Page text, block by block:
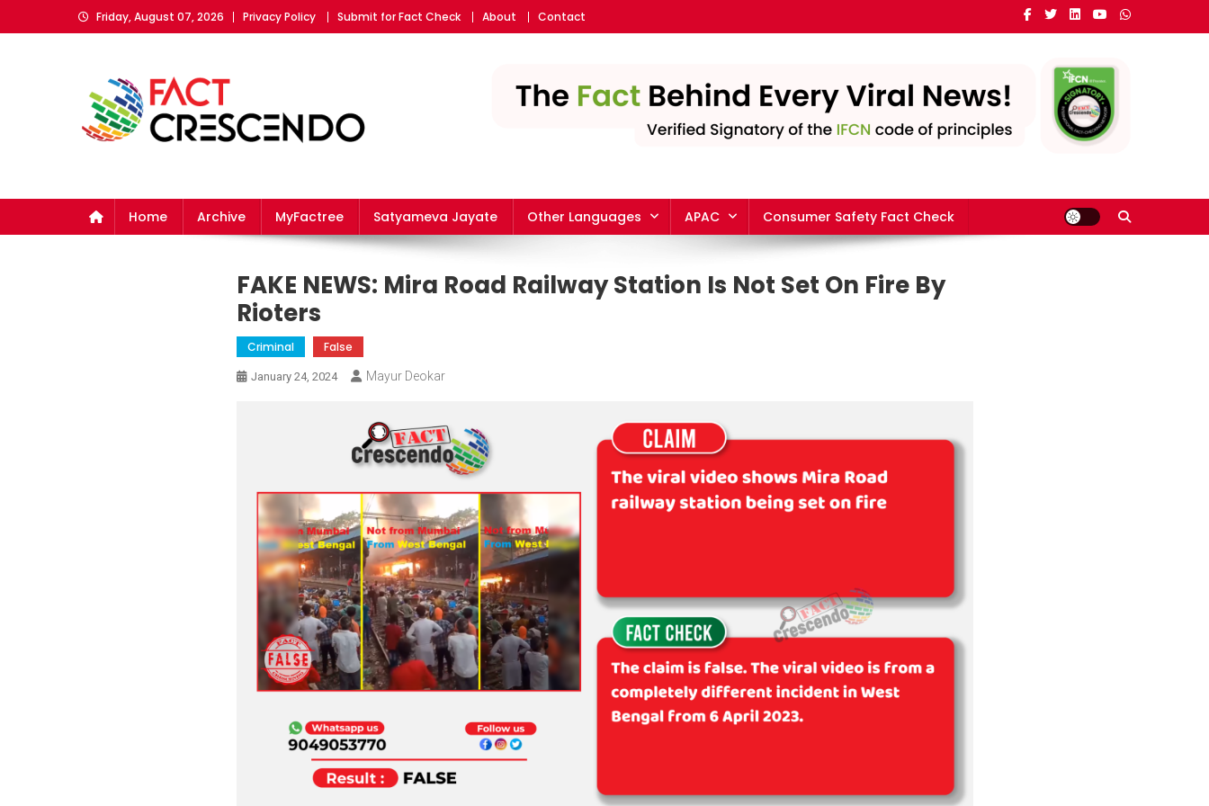
to
Friday, August 07, 2026 Privacy Policy Submit for Fact Check About Contact
Home Archive MyFactree Satyameva Jayate Other Languages APAC Consumer Safety Fact Check
FAKE NEWS: Mira Road Railway Station Is Not Set On Fire By
Rioters
Criminal False
January 24, 2024 Mayur Deokar